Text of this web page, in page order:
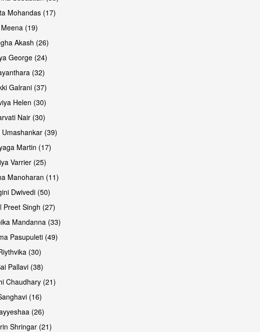
Mohandas (17)
Meena (19)
Akash (26)
George (24)
(32)
Galrani (37)
Helen (30)
Nair (30)
Umashankar (39)
Martin (17)
Varrier (25)
Manoharan (11)
Dwivedi (50)
Preet Singh (27)
Mandanna (33)
Pasupuleti (49)
(30)
Pallavi (38)
Chaudhary (21)
(16)
(26)
Shringar (21)